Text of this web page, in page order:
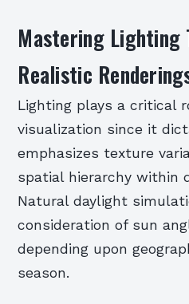
Mastering Lighting
Realistic
Lighting plays a critical
visualization since it
emphasizes texture
spatial hierarchy within
Natural daylight
consideration of sun
depending upon
season.